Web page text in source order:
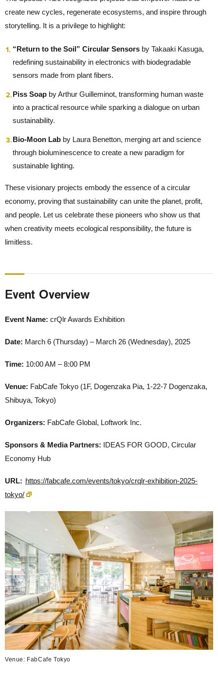
create new cycles, regenerate ecosystems, and inspire through
storytelling. It is a privilege to highlight:
“Return to the Soil” Circular Sensors by Takaaki Kasuga,
redefining sustainability in electronics with biodegradable
sensors made from plant fibers.
Piss Soap by Arthur Guilleminot, transforming human waste
into a practical resource while sparking a dialogue on urban
sustainability.
Bio-Moon Lab by Laura Benetton, merging art and science
through bioluminescence to create a new paradigm for
sustainable lighting.
These visionary projects embody the essence of a circular
economy, proving that sustainability can unite the planet, profit,
and people. Let us celebrate these pioneers who show us that
when creativity meets ecological responsibility, the future is
limitless.
Event Overview
Event Name: crQlr Awards Exhibition
Date: March 6 (Thursday) – March 26 (Wednesday), 2025
Time: 10:00 AM – 8:00 PM
Venue: FabCafe Tokyo (1F, Dogenzaka Pia, 1-22-7 Dogenzaka,
Shibuya, Tokyo)
Organizers: FabCafe Global, Loftwork Inc.
Sponsors & Media Partners: IDEAS FOR GOOD, Circular
Economy Hub
URL: https://fabcafe.com/events/tokyo/crqlr-exhibition-2025-
tokyo/
Venue: FabCafe Tokyo